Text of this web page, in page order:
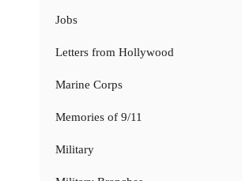
Jobs
Letters from Hollywood
Marine Corps
Memories of 9/11
Military